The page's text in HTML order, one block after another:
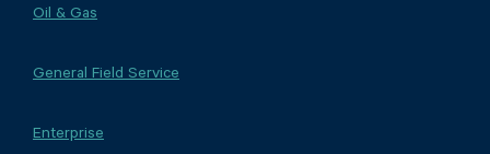
Oil & Gas
General Field Service
Enterprise